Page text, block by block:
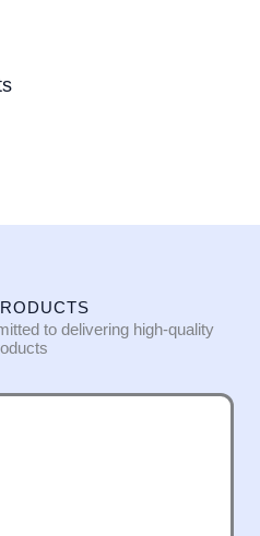
to delivering high-quality